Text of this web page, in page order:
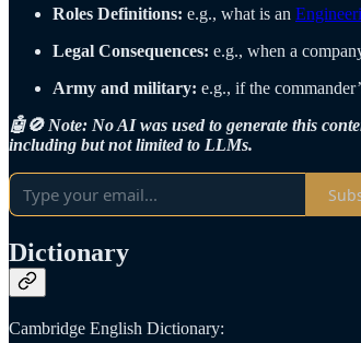
Roles Definitions: e.g., what is an
Legal Consequences: e.g., when a
Army and military: e.g., if the
🤖🚫 Note: No AI was used to generate this
including but not limited to LLMs.
Dictionary
Cambridge English Dictionary: